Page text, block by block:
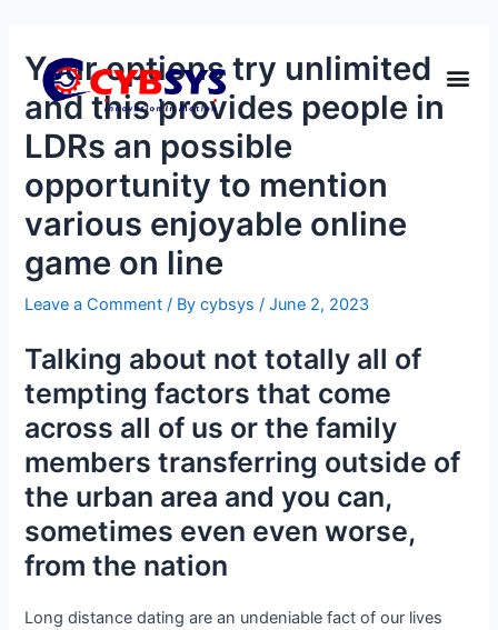
Your options try unlimited
and this provides people in
LDRs an possible
opportunity to mention
various enjoyable online
game on line
Leave a Comment / Bycybsys/June 2, 2023
Talking about not totally all of
tempting factors that come
across all of us or the family
members transferring outside of
the urban area and you can,
sometimes even even worse,
from the nation
Long distance dating are an undeniable fact of our lives